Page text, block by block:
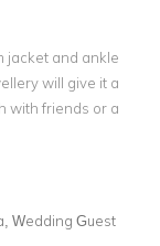
jacket and ankle
will give it a
with friends or a
Wedding Guest